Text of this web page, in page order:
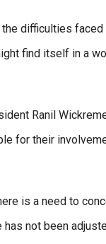
difficulties
find itself in a
Ranil
for their
is a need to
not been